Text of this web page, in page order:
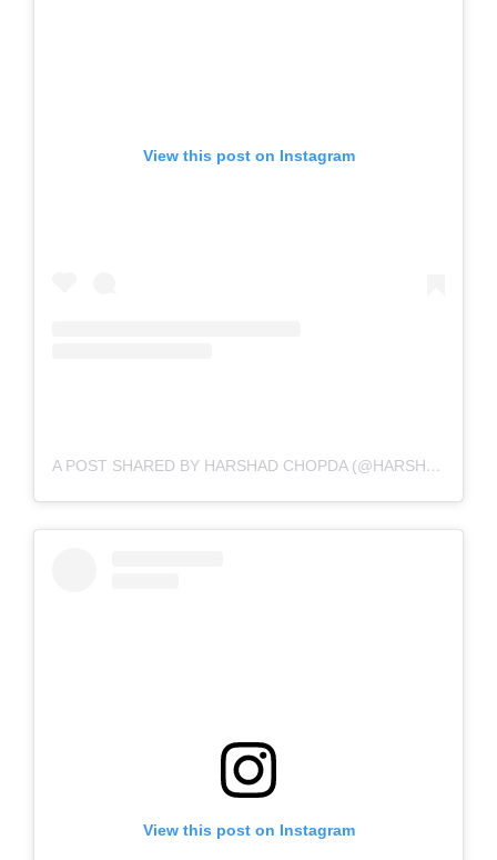
View this post on Instagram
A POST SHARED BY HARSHAD CHOPDA (@HARSHAD_CHOPDA)
View this post on Instagram